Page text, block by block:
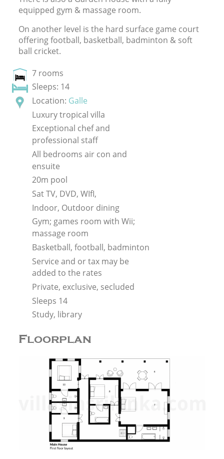
equipped gym &massage room.
On another level is the hard surface game court
offering football, basketball, badminton &soft
ball cricket.
7 rooms
Sleeps: 14
Location: Galle
Luxury tropical villa
Exceptional chef and
professional staff
All bedrooms air con and
ensuite
20m pool
Sat TV, DVD, WIfI,
Indoor, Outdoor dining
Gym; games room with Wii;
massage room
Basketball, football, badminton
Service and or tax may be
added to the rates
Private, exclusive, secluded
Sleeps 14
Study, library
Floorplan